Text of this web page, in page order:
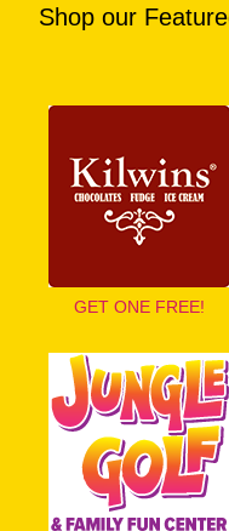
Shop our
GET ONE FREE!